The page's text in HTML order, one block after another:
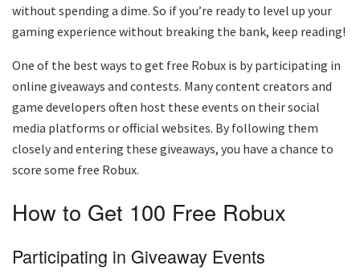
without spending a dime. So if you’re ready to level up your
gaming experience without breaking the bank, keep reading!
One of the best ways to get free Robux is by participating in
online giveaways and contests. Many content creators and
game developers often host these events on their social
media platforms or official websites. By following them
closely and entering these giveaways, you have a chance to
score some free Robux.
How to Get 100 Free Robux
Participating in Giveaway Events